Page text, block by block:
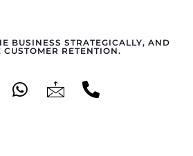
BUSINESS STRATEGICALLY, AND
CUSTOMER RETENTION.